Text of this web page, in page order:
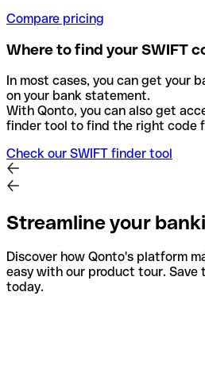
Compare pricing
Where to find your SWIFT
In most cases, you can get your
on your bank statement.
With Qonto, you can also get
finder tool to find the right code
Check our SWIFT finder tool
Streamline your
Discover how Qonto's platform
easy with our product tour. Save
today.